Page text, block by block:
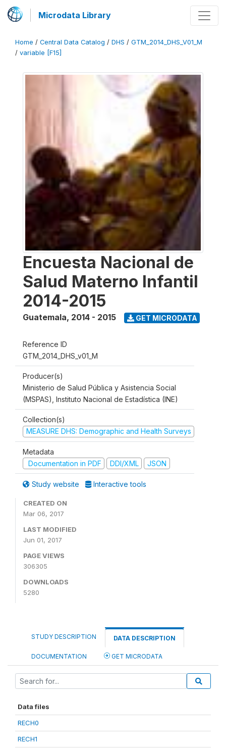
Microdata Library
Home / Central Data Catalog / DHS / GTM_2014_DHS_V01_M
/ variable [F15]
Encuesta Nacional de
Salud Materno Infantil
2014-2015
Guatemala, 2014 - 2015 GET MICRODATA
Reference ID
GTM_2014_DHS_v01_M
Producer(s)
Ministerio de Salud Pública y Asistencia Social
(MSPAS), Instituto Nacional de Estadística (INE)
Collection(s)
MEASURE DHS: Demographic and Health Surveys
Metadata
Documentation in PDF
DDI/XML JSON
Study website Interactive tools
CREATED ON
Mar 06, 2017
LAST MODIFIED
Jun 01, 2017
PAGE VIEWS
306305
DOWNLOADS
5280
STUDY DESCRIPTION DATA DESCRIPTION
DOCUMENTATION GET MICRODATA
Data files
RECH0
RECH1